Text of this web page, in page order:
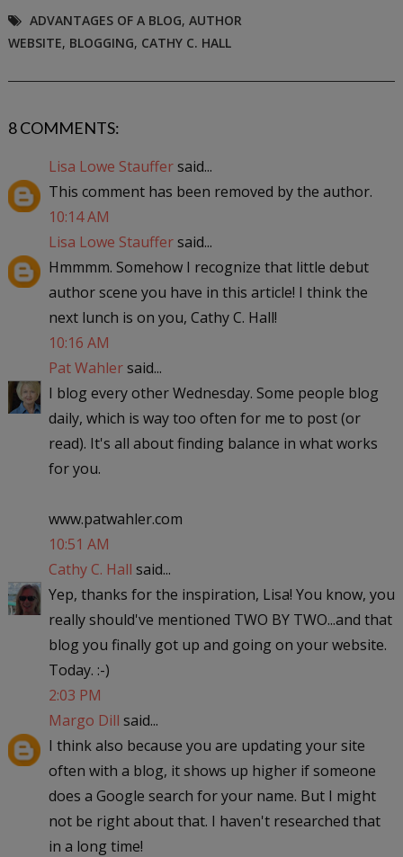
ADVANTAGES OF A BLOG, AUTHOR
WEBSITE, BLOGGING, CATHY C. HALL
8 COMMENTS:
Lisa Lowe Stauffersaid...
This comment has been removed by the author.
10:14 AM
Lisa Lowe Stauffersaid...
Hmmmm. Somehow I recognize that little debut
author scene you have in this article! I think the
next lunch is on you, Cathy C. Hall!
10:16 AM
Pat Wahlersaid...
I blog every other Wednesday. Some people blog
daily, which is way too often for me to post (or
read). It's all about finding balance in what works
for you.
www.patwahler.com
10:51 AM
Cathy C. Hall said...
Yep, thanks for the inspiration, Lisa! You know, you
really should've mentioned TWO BY TWO...and that
blog you finally got up and going on your website.
Today. :-)
2:03 PM
Margo Dill said...
I think also because you are updating your site
often with a blog, it shows up higher if someone
does a Google search for your name. But I might
not be right about that. I haven't researched that
in a long time!